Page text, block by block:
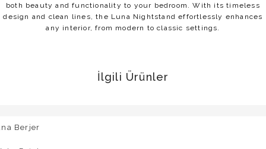
both beauty and functionality to your bedroom. With its timeless
design and clean lines, the Luna Nightstand effortlessly enhances
any interior, from modern to classic settings.
İlgili Ürünler
Berjer